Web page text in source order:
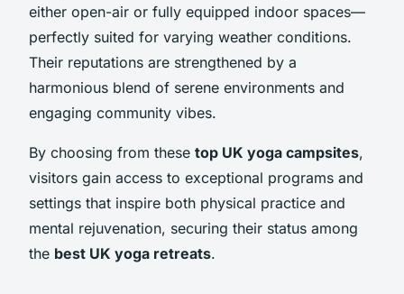
either open-air or fully equipped indoor spaces—
perfectly suited for varying weather conditions.
Their reputations are strengthened by a
harmonious blend of serene environments and
engaging community vibes.
By choosing from these top UK yoga campsites,
visitors gain access to exceptional programs and
settings that inspire both physical practice and
mental rejuvenation, securing their status among
the best UK yoga retreats.